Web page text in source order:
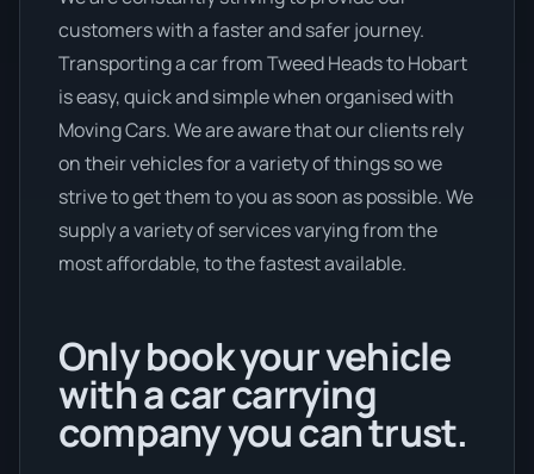
customers with a faster and safer journey.
Transporting a car from Tweed Heads to Hobart
is easy, quick and simple when organised with
Moving Cars. We are aware that our clients rely
on their vehicles for a variety of things so we
strive to get them to you as soon as possible. We
supply a variety of services varying from the
most affordable, to the fastest available.
Only book your vehicle
with a car carrying
company you can trust.